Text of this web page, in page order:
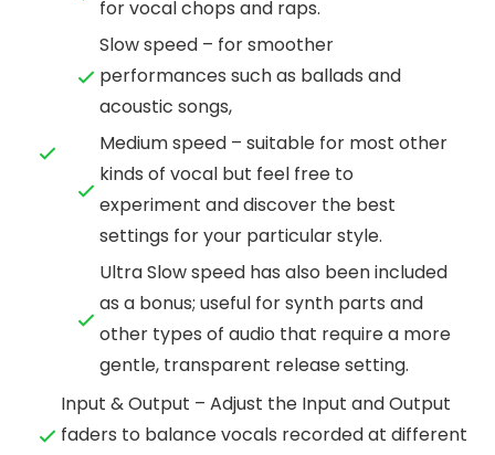
for vocal chops and raps.
Slow speed – for smoother
performances such as ballads and
acoustic songs,
Medium speed – suitable for most other
kinds of vocal but feel free to
experiment and discover the best
settings for your particular style.
Ultra Slow speed has also been included
as a bonus; useful for synth parts and
other types of audio that require a more
gentle, transparent release setting.
Input & Output – Adjust the Input and Output
faders to balance vocals recorded at different